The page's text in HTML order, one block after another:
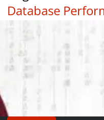
Database
|